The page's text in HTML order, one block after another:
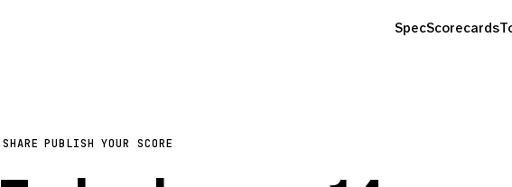
SpecScorecards
SHARE PUBLISH YOUR SCORE